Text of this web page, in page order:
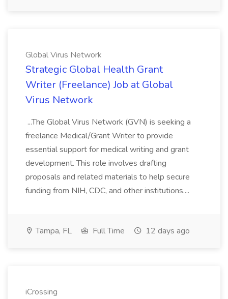
Global Virus Network
Strategic Global Health Grant
Writer (Freelance) Job at Global
Virus Network
...The Global Virus Network (GVN) is seeking a
freelance Medical/Grant Writer to provide
essential support for medical writing and grant
development. This role involves drafting
proposals and related materials to help secure
funding from NIH, CDC, and other institutions....
Tampa, FL Full Time 12 days ago
iCrossing